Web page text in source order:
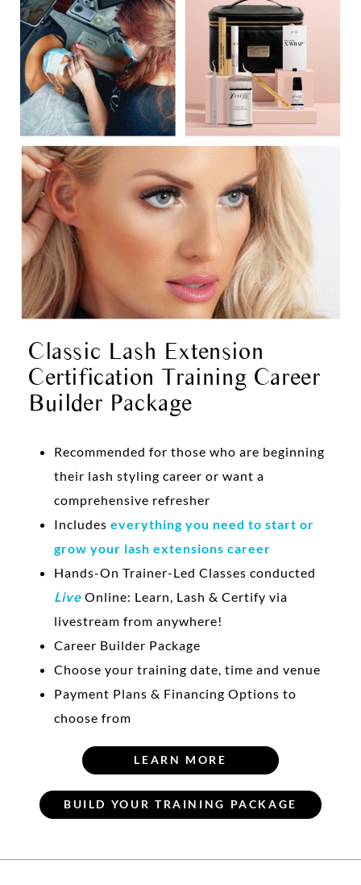
Classic Lash Extension
Certification Training Career
Builder Package
Recommended for those who are beginning
their lash styling career or want a
comprehensive refresher
Includes everything you need to start or
grow your lash extensions career
Hands-On Trainer-Led Classes conducted
Live Online: Learn, Lash & Certify via
livestream from anywhere!
Career Builder Package
Choose your training date, time and venue
Payment Plans & Financing Options to
choose from